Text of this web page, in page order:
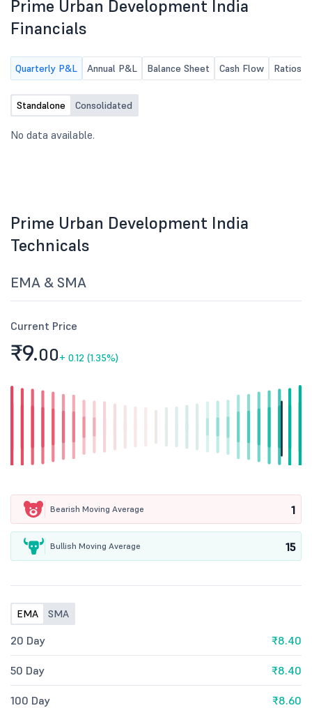
Prime Urban Development India
Financials
Quarterly P&L Annual P&L Balance Sheet Cash Flow Ratios
Standalone Consolidated
No data available.
Prime Urban Development India
Technicals
EMA & SMA
Current Price
₹9.00+ 0.12 (1.35%)
Bearish Moving Average 1
Bullish Moving Average 15
EMA SMA
20 Day ₹8.40
50 Day ₹8.40
100 Day ₹8.60